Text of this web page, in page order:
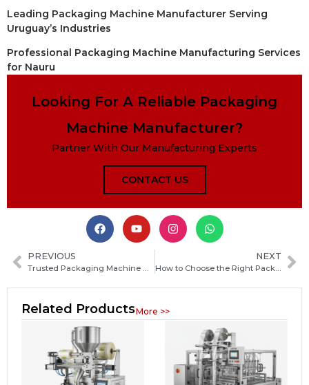
Leading Packaging Machine Manufacturer Serving
Uruguay’s Industries
Professional Packaging Machine Manufacturing Services
for Nauru
Looking For A Reliable Packaging
Machine Manufacturer?
Partner With Our Manufacturing Experts
CONTACT US
PREVIOUS
Trusted Packaging Machine Manufacturers in India: How to Choose the Right Supplier for Your Business
NEXT
How to Choose the Right Packaging Machine Manufacturer in Cambodia: Key Factors and Buyer’s Guide
Related ProductsMore >>